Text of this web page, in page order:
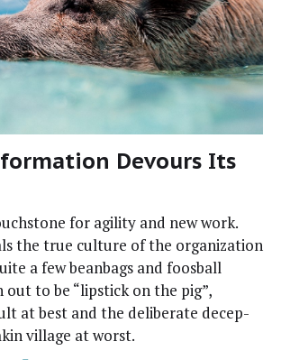
Devours Its
for agili­ty and new work.
the true cul­ture of the orga­ni­za­tion
a few bean­bags and foos­ball
to be “lip­stick on the pig”,
at best and the delib­er­ate decep­
vil­lage at worst.